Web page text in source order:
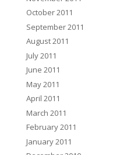
October 2011
September 2011
August 2011
July 2011
June 2011
May 2011
April 2011
March 2011
February 2011
January 2011